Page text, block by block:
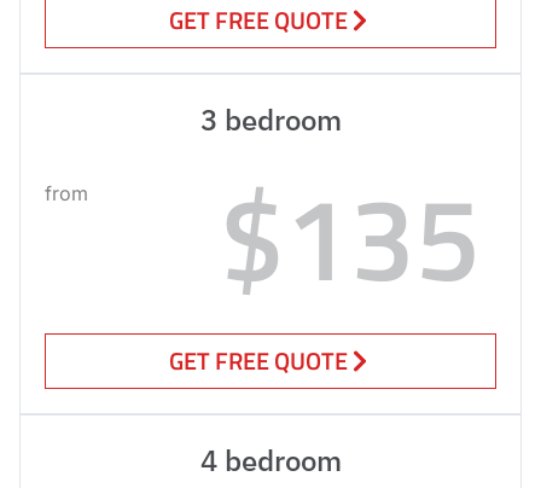
GET FREE QUOTE
3 bedroom
from $135
GET FREE QUOTE
4 bedroom